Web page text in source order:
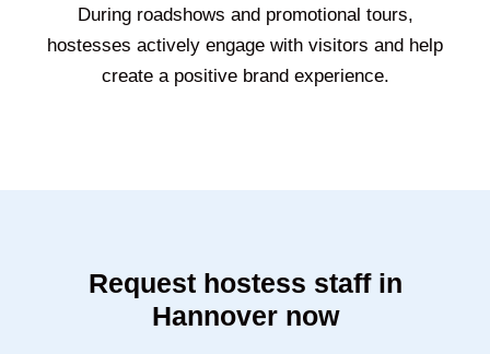
During roadshows and promotional tours,
hostesses actively engage with visitors and help
create a positive brand experience.
Request hostess staff in
Hannover now